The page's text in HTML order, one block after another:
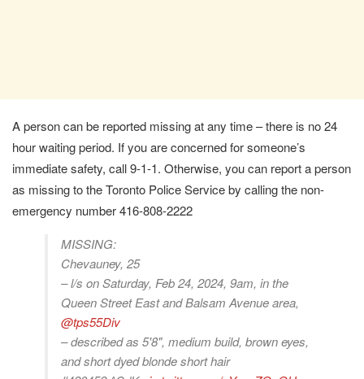
A person can be reported missing at any time – there is no 24
hour waiting period. If you are concerned for someone’s
immediate safety, call 9-1-1. Otherwise, you can report a person
as missing to the Toronto Police Service by calling the non-
emergency number 416-808-2222
MISSING:
Chevauney, 25
– l/s on Saturday, Feb 24, 2024, 9am, in the
Queen Street East and Balsam Avenue area,
@tps55Div
– described as 5'8", medium build, brown eyes,
and short dyed blonde short hair